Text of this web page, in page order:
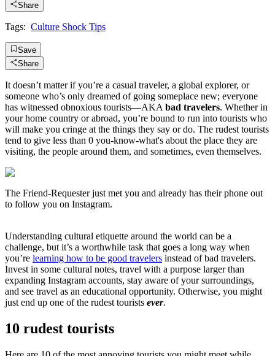
Share
Tags: Culture Shock Tips
Save
Share
It doesn’t matter if you’re a casual traveler, a global explorer, or
someone who’s only dreamed of going someplace new; everyone
has witnessed obnoxious tourists—AKA bad travelers. Whether in
your home country or abroad, you’re bound to run into tourists who
will make you cringe at the things they say or do. The rudest tourists
tend to give less than 0 you-know-what's about the place they are
visiting, the people around them, and sometimes, even themselves.
The Friend-Requester just met you and already has their phone out
to follow you on Instagram.
Understanding cultural etiquette around the world can be a
challenge, but it’s a worthwhile task that goes a long way when
you’re learning how to be good travelers instead of bad travelers.
Invest in some cultural notes, travel with a purpose larger than
expanding Instagram accounts, stay aware of your surroundings,
and see travel as an educational opportunity. Otherwise, you might
just end up one of the rudest tourists ever.
10 rudest tourists